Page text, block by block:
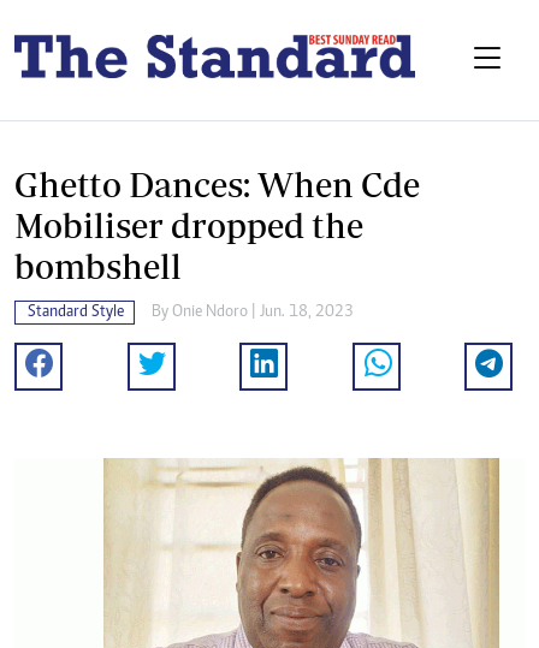
Ghetto Dances: When Cde
Mobiliser dropped the
bombshell
Standard Style By Onie Ndoro | Jun. 18, 2023